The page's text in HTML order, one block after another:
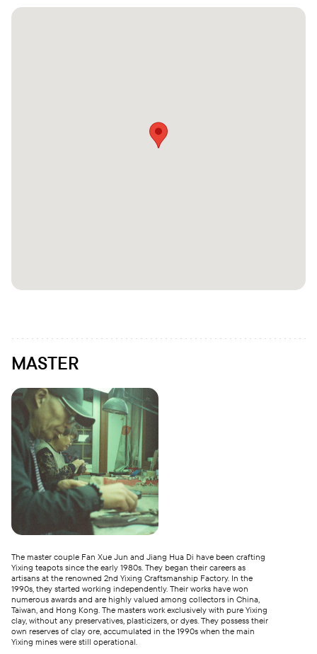
MASTER
The master couple Fan Xue Jun and Jiang Hua Di have been crafting
Yixing teapots since the early 1980s. They began their careers as
artisans at the renowned 2nd Yixing Craftsmanship Factory. In the
1990s, they started working independently. Their works have won
numerous awards and are highly valued among collectors in China,
Taiwan, and Hong Kong. The masters work exclusively with pure Yixing
clay, without any preservatives, plasticizers, or dyes. They possess their
own reserves of clay ore, accumulated in the 1990s when the main
Yixing mines were still operational.